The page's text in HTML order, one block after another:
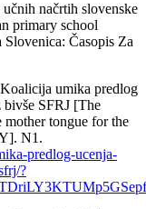
načrtih slovenske
primary school
Časopis Za
umika predlog
bivše SFRJ [The
tongue for the
N1.
predlog-ucenja-
?